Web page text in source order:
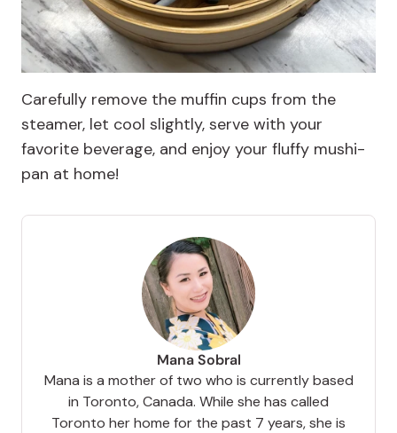
Carefully remove the muffin cups from the
steamer, let cool slightly, serve with your
favorite beverage, and enjoy your fluffy mushi-
pan at home!
Mana Sobral
Mana is a mother of two who is currently based
in Toronto, Canada. While she has called
Toronto her home for the past 7 years, she is